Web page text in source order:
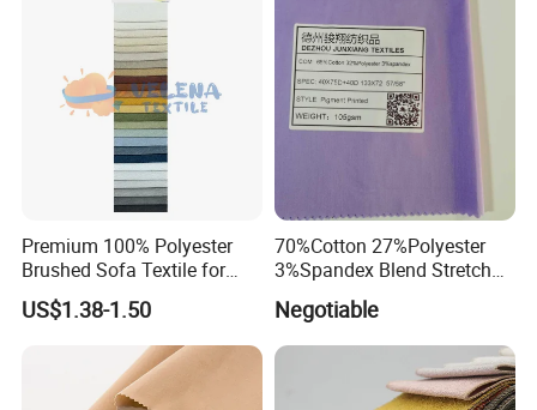
Premium 100% Polyester
Brushed Sofa Textile for
Dyeing
US$1.38-1.50
70%Cotton 27%Polyester
3%Spandex Blend Stretch
Fabric for Shirt
Negotiable